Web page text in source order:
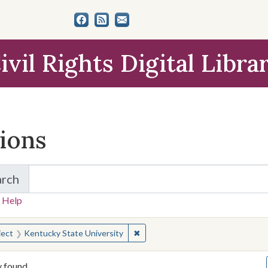
Rights Digital
for Items and Collections
Help
for:
Kentucky State University ✖Remove constraint Subject: